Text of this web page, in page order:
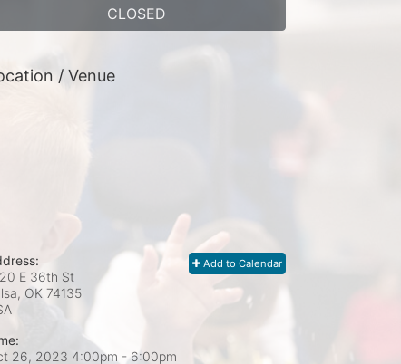
CLOSED
/ Venue
Add to Calendar
E 36th St
OK 74135
26, 2023 4:00pm - 6:00pm